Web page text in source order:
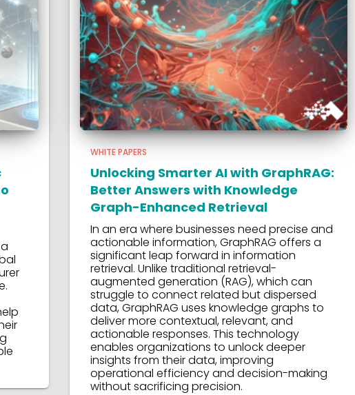
WHITE PAPERS
Unlocking Smarter AI with GraphRAG:
Better Answers with Knowledge
Graph-Enhanced Retrieval
In an era where businesses need precise and
actionable information, GraphRAG offers a
significant leap forward in information
retrieval. Unlike traditional retrieval-
augmented generation (RAG), which can
struggle to connect related but dispersed
data, GraphRAG uses knowledge graphs to
deliver more contextual, relevant, and
actionable responses. This technology
enables organizations to unlock deeper
insights from their data, improving
operational efficiency and decision-making
without sacrificing precision.